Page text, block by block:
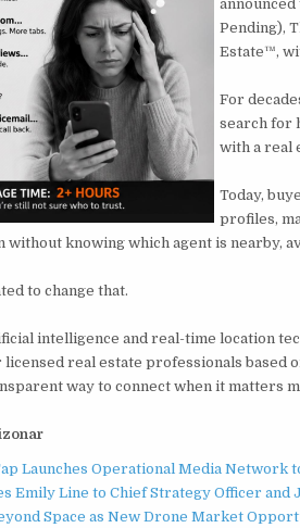
Pending),
Estate™,
For
search for
with a real
Today,
profiles,
knowing which agent is nearby,
to change that.
intelligence and real-time location
real estate professionals based
way to connect when it matters
Launches Operational Media Network
Emily Line to Chief Strategy Officer and
Space as New Drone Market